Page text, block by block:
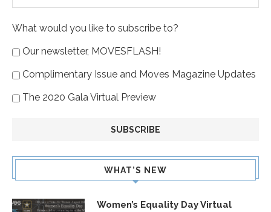
What would you like to subscribe to?
Our newsletter, MOVESFLASH!
Complimentary Issue and Moves Magazine Updates
The 2020 Gala Virtual Preview
WHAT’S NEW
Women’s Equality Day Virtual